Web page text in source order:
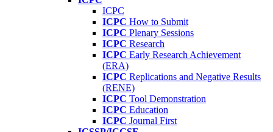
ICPC
ICPC How to Submit
ICPC Plenary Sessions
ICPC Research
ICPC Early Research Achievement
(ERA)
ICPC Replications and Negative Results
(RENE)
ICPC Tool Demonstration
ICPC Education
ICPC Journal First